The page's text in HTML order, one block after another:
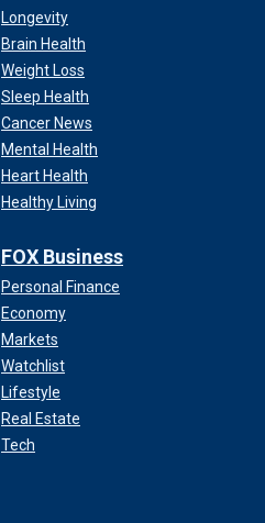
Longevity
Brain Health
Weight Loss
Sleep Health
Cancer News
Mental Health
Heart Health
Healthy Living
FOX Business
Personal Finance
Economy
Markets
Watchlist
Lifestyle
Real Estate
Tech